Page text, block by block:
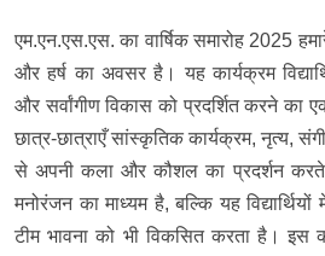
एम.एन.एस.एस. का वार्षिक समारोह 2025
और हर्ष का अवसर है। यह कार्यक्रम
और सर्वांगीण विकास को प्रदर्शित करने
छात्र-छात्राएँ सांस्कृतिक कार्यक्रम, नृत्य,
से अपनी कला और कौशल का प्रदर्शन करते
मनोरंजन का माध्यम है, बल्कि यह
टीम भावना को भी विकसित करता है। इस